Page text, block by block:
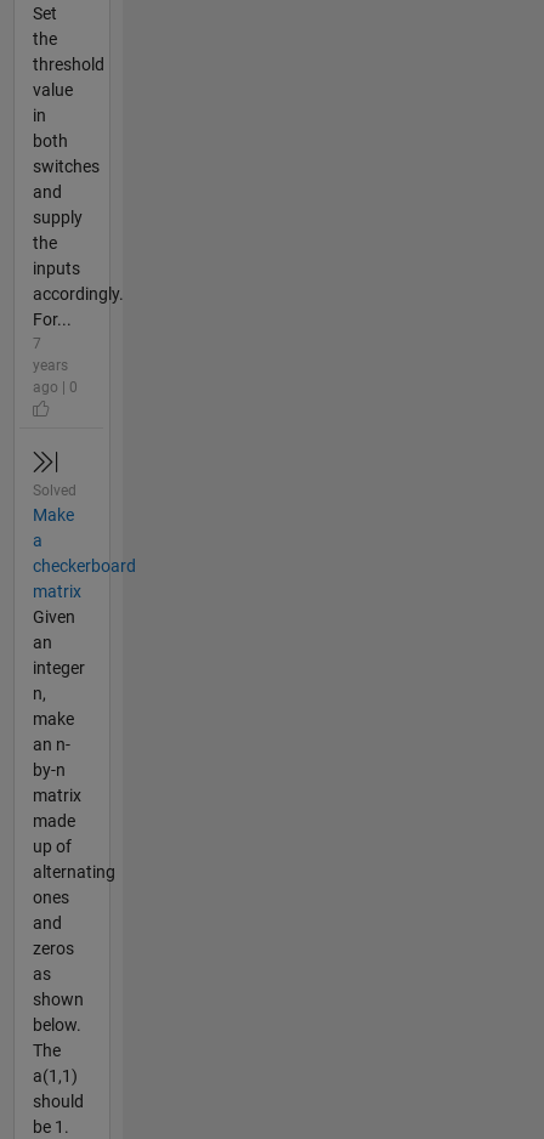
Set
the
threshold
value
in
both
switches
and
supply
the
inputs
accordingly.
For...
7
years
ago | 0
Solved
Make
a
checkerboard
matrix
Given
an
integer
n,
make
an n-
by-n
matrix
made
up of
alternating
ones
and
zeros
as
shown
below.
The
a(1,1)
should
be 1.